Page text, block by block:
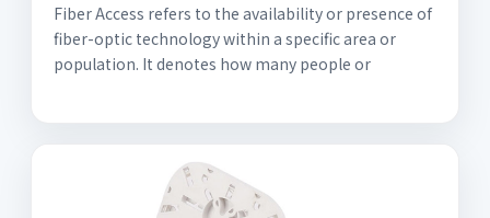
Fiber Access refers to the availability or presence of
fiber-optic technology within a specific area or
population. It denotes how many people or